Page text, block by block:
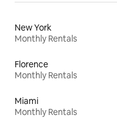
New York
Monthly Rentals
Florence
Monthly Rentals
Miami
Monthly Rentals